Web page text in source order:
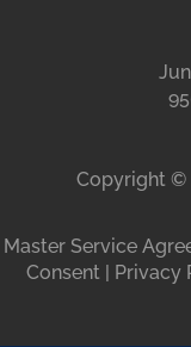
Copyright ©
Master Service
Consent | Privacy